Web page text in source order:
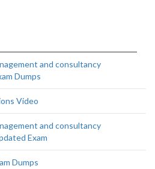
and consultancy
Dumps
Video
and consultancy
Exam
Dumps